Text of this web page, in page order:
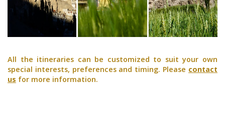
All the itineraries can be customized to suit your own
special interests, preferences and timing. Please contact
us for more information.